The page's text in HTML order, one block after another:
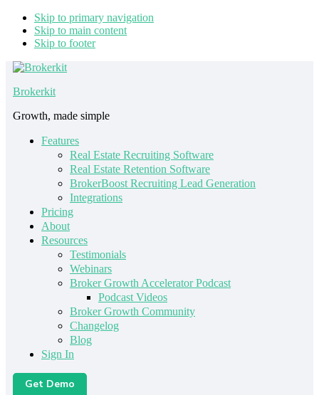
Skip to primary navigation
Skip to main content
Skip to footer
Brokerkit
Growth, made simple
Features
Real Estate Recruiting Software
Real Estate Retention Software
BrokerBoost Recruiting Lead Generation
Integrations
Pricing
About
Resources
Testimonials
Webinars
Broker Growth Accelerator Podcast
Podcast Videos
Broker Growth Community
Changelog
Blog
Sign In
Get Demo